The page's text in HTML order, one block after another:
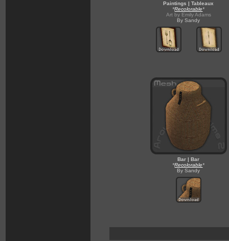
Paintings | Tableaux
*Recolorable*
Art by Emily Adams
By Sandy
Bar | Bar
*Recolorable*
By Sandy